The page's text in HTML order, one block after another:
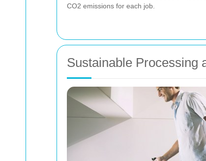
CO2 emissions for each job.
Sustainable Processing